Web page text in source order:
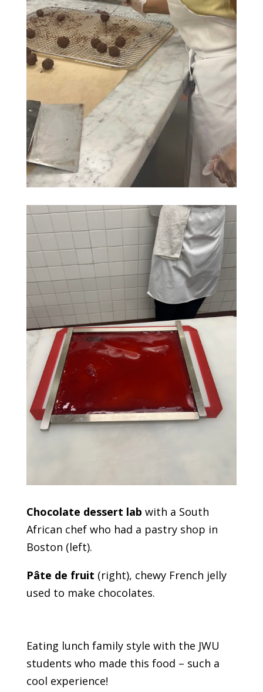
Chocolate dessert lab with a South
African chef who had a pastry shop in
Boston (left).
Pâte de fruit (right), chewy French jelly
used to make chocolates.
Eating lunch family style with the JWU
students who made this food – such a
cool experience!